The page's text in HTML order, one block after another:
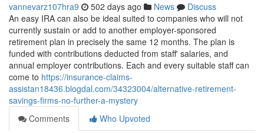
vannevarz107hra9 502 days ago News
Discuss
An easy IRA can also be ideal suited to companies who will not
currently sustain or add to another employer-sponsored
retirement plan in precisely the same 12 months. The plan is
funded with contributions deducted from staff' salaries, and
annual employer contributions. Each and every suitable staff can
come to https://insurance-claims-
assistan18436.blogdal.com/34323004/alternative-retirement-
savings-firms-no-further-a-mystery
Comments
Who Upvoted